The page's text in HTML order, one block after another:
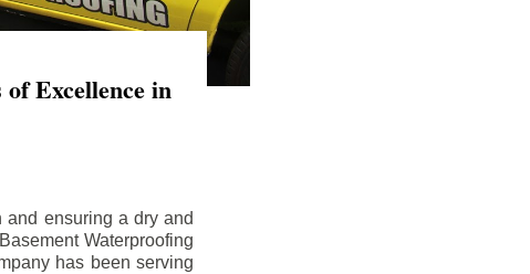
Excellence in
and ensuring a dry and
Waterproofing
has been serving